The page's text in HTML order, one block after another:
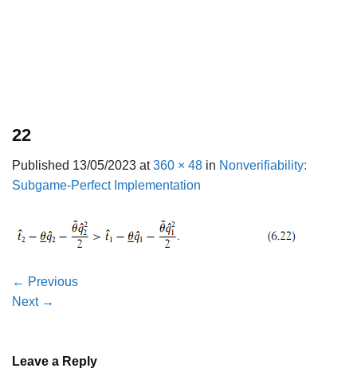
22
Published 13/05/2023 at360 × 48 in Nonverifiability:
Subgame-Perfect Implementation
← Previous
Next →
Leave a Reply